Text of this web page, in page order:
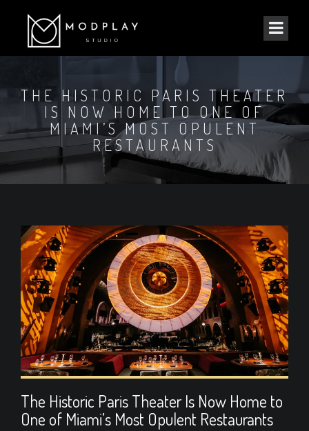
THE HISTORIC PARIS THEATER
IS NOW HOME TO ONE OF
MIAMI’S MOST OPULENT
RESTAURANTS
The Historic Paris Theater Is Now Home to
One of Miami’s Most Opulent Restaurants